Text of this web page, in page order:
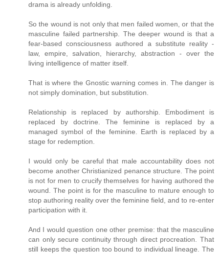
drama is already unfolding.
So the wound is not only that men failed women, or that the
masculine failed partnership. The deeper wound is that a
fear-based consciousness authored a substitute reality -
law, empire, salvation, hierarchy, abstraction - over the
living intelligence of matter itself.
That is where the Gnostic warning comes in. The danger is
not simply domination, but substitution.
Relationship is replaced by authorship. Embodiment is
replaced by doctrine. The feminine is replaced by a
managed symbol of the feminine. Earth is replaced by a
stage for redemption.
I would only be careful that male accountability does not
become another Christianized penance structure. The point
is not for men to crucify themselves for having authored the
wound. The point is for the masculine to mature enough to
stop authoring reality over the feminine field, and to re-enter
participation with it.
And I would question one other premise: that the masculine
can only secure continuity through direct procreation. That
still keeps the question too bound to individual lineage. The